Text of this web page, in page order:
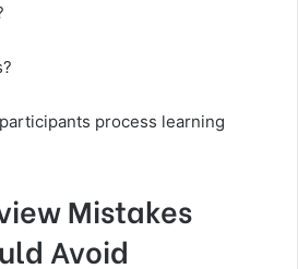
process learning
Mistakes
Avoid